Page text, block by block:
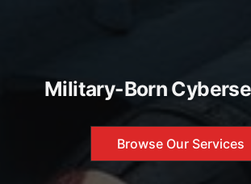
Military-Born
Browse Our Services